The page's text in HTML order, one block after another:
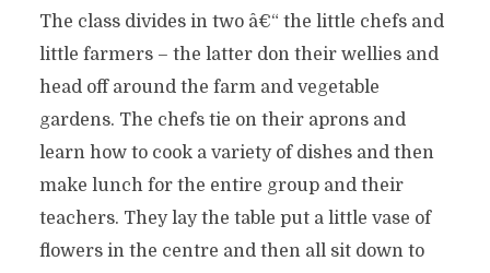
The class divides in two â€“ the little chefs and
little farmers – the latter don their wellies and
head off around the farm and vegetable
gardens. The chefs tie on their aprons and
learn how to cook a variety of dishes and then
make lunch for the entire group and their
teachers. They lay the table put a little vase of
flowers in the centre and then all sit down to